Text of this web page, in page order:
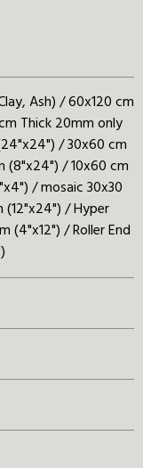
Ash) / 60x120 cm
Thick 20mm only
/ 30x60 cm
(8"x24") / 10x60 cm
/ mosaic 30x30
(12"x24") / Hyper
(4"x12") / Roller End